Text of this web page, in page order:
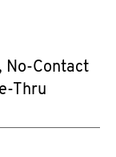
No-Contact
Thru